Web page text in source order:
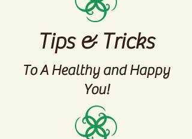
Tips & Tricks
To A Healthy and Happy
You!